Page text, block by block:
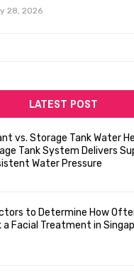
28, 2026
LATEST POST
vs. Storage Tank Water
Tank System Delivers
Water Pressure
to Determine How
a Facial Treatment in